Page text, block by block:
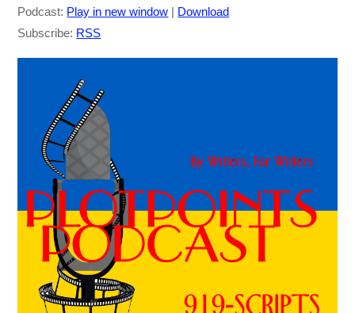
Podcast: Play in new window | Download
Subscribe: RSS